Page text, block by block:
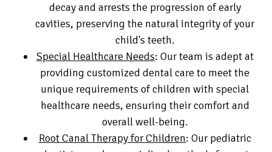
decay and arrests the progression of early
cavities, preserving the natural integrity of your
child's teeth.
Special Healthcare Needs: Our team is adept at
providing customized dental care to meet the
unique requirements of children with special
healthcare needs, ensuring their comfort and
overall well-being.
Root Canal Therapy for Children: Our pediatric